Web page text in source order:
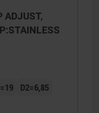
ADJUST,
D2=6,85